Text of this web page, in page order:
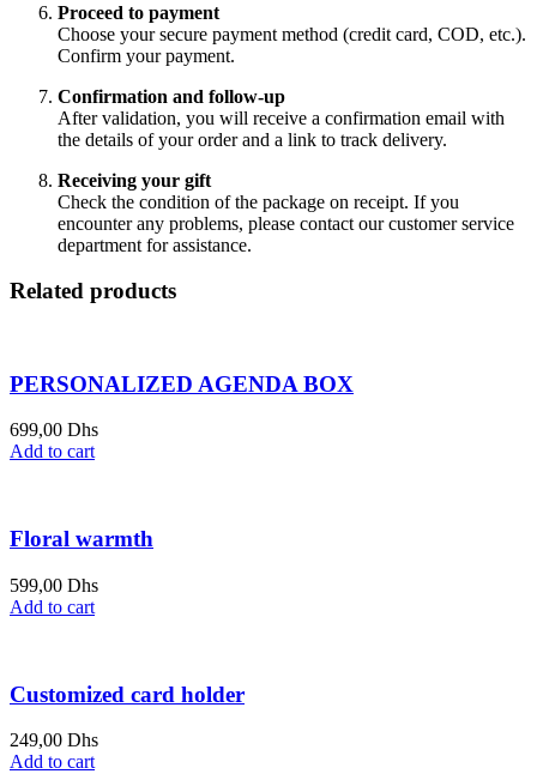
Proceed to payment
Choose your secure payment method (credit card, COD, etc.).
Confirm your payment.
Confirmation and follow-up
After validation, you will receive a confirmation email with
the details of your order and a link to track delivery.
Receiving your gift
Check the condition of the package on receipt. If you
encounter any problems, please contact our customer service
department for assistance.
Related products
PERSONALIZED AGENDA BOX
699,00 Dhs
Add to cart
Floral warmth
599,00 Dhs
Add to cart
Customized card holder
249,00 Dhs
Add to cart